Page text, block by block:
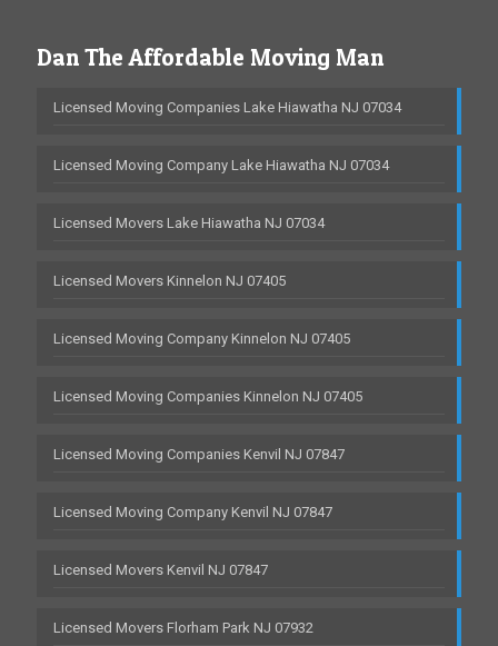
Dan The Affordable Moving Man
Licensed Moving Companies Lake Hiawatha NJ 07034
Licensed Moving Company Lake Hiawatha NJ 07034
Licensed Movers Lake Hiawatha NJ 07034
Licensed Movers Kinnelon NJ 07405
Licensed Moving Company Kinnelon NJ 07405
Licensed Moving Companies Kinnelon NJ 07405
Licensed Moving Companies Kenvil NJ 07847
Licensed Moving Company Kenvil NJ 07847
Licensed Movers Kenvil NJ 07847
Licensed Movers Florham Park NJ 07932